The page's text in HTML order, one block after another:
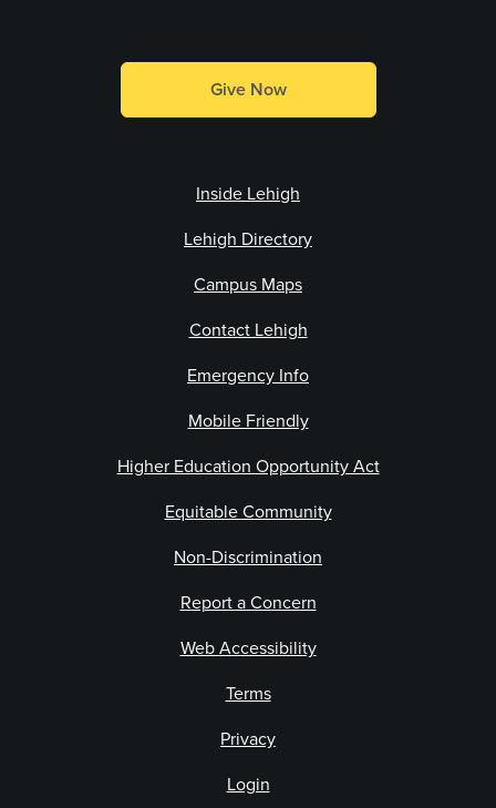
Give Now
Inside Lehigh
Lehigh Directory
Campus Maps
Contact Lehigh
Emergency Info
Mobile Friendly
Higher Education Opportunity Act
Equitable Community
Non-Discrimination
Report a Concern
Web Accessibility
Terms
Privacy
Login